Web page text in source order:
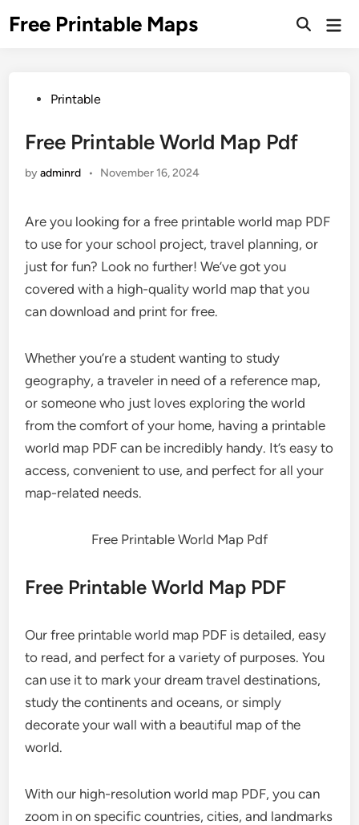
toFree Printable Maps
PostedPrintable
Free Printable World Map Pdf
byadminrd • November 16, 2024
Are you looking for a free printable world map PDF
to use for your school project, travel planning, or
just for fun? Look no further! We’ve got you
covered with a high-quality world map that you
can download and print for free.
Whether you’re a student wanting to study
geography, a traveler in need of a reference map,
or someone who just loves exploring the world
from the comfort of your home, having a printable
world map PDF can be incredibly handy. It’s easy to
access, convenient to use, and perfect for all your
map-related needs.
Free Printable World Map Pdf
Free Printable World Map PDF
Our free printable world map PDF is detailed, easy
to read, and perfect for a variety of purposes. You
can use it to mark your dream travel destinations,
study the continents and oceans, or simply
decorate your wall with a beautiful map of the
world.
With our high-resolution world map PDF, you can
zoom in on specific countries, cities, and landmarks